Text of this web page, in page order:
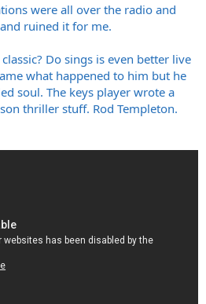
were all over the radio and
ruined it for me.
Do sings is even better live
what happened to him but he
soul. The keys player wrote a
thriller stuff. Rod Templeton.